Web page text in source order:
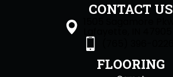
CONTACT US
FLOORING